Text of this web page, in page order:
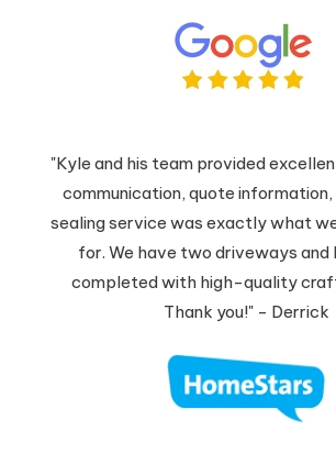
"Kyle and his team provided
communication, quote
sealing service was exactly what
for. We have two driveways and
completed with high-quality
Thank you!" - Derrick